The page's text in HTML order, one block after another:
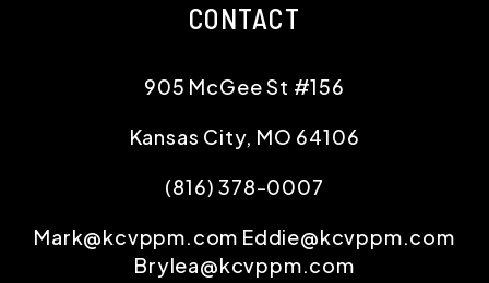
CONTACT
905 McGee St #156
Kansas City, MO 64106
(816) 378-0007
Mark@kcvppm.com Eddie@kcvppm.com
Brylea@kcvppm.com